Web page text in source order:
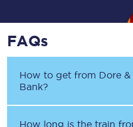
FAQs
How to get from Dore
Bank?
How long is the train